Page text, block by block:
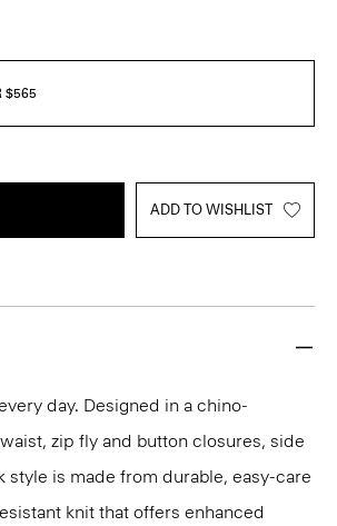
$565
ADD TO WISHLIST
day. Designed in a chino-
zip fly and button closures, side
is made from durable, easy-care
knit that offers enhanced